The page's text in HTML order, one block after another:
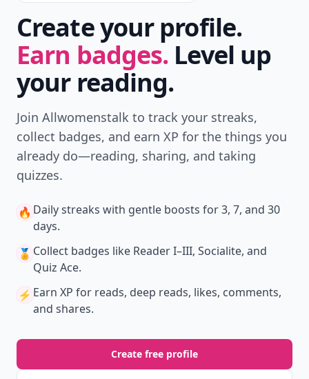
Create your profile.
Earn badges. Level up
your reading.
Join Allwomenstalk to track your streaks,
collect badges, and earn XP for the things you
already do—reading, sharing, and taking
quizzes.
🔥 Daily streaks with gentle boosts for 3, 7, and 30
days.
🏅 Collect badges like Reader I–III, Socialite, and
Quiz Ace.
⚡️ Earn XP for reads, deep reads, likes, comments,
and shares.
Create free profile